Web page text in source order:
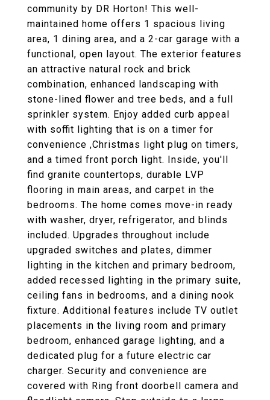
community by DR Horton! This well-
maintained home offers 1 spacious living
area, 1 dining area, and a 2-car garage with a
functional, open layout. The exterior features
an attractive natural rock and brick
combination, enhanced landscaping with
stone-lined flower and tree beds, and a full
sprinkler system. Enjoy added curb appeal
with soffit lighting that is on a timer for
convenience ,Christmas light plug on timers,
and a timed front porch light. Inside, you'll
find granite countertops, durable LVP
flooring in main areas, and carpet in the
bedrooms. The home comes move-in ready
with washer, dryer, refrigerator, and blinds
included. Upgrades throughout include
upgraded switches and plates, dimmer
lighting in the kitchen and primary bedroom,
added recessed lighting in the primary suite,
ceiling fans in bedrooms, and a dining nook
fixture. Additional features include TV outlet
placements in the living room and primary
bedroom, enhanced garage lighting, and a
dedicated plug for a future electric car
charger. Security and convenience are
covered with Ring front doorbell camera and